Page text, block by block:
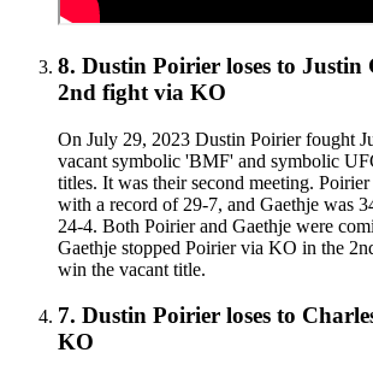
8. Dustin Poirier loses to Justin
2nd fight via KO
On July 29, 2023 Dustin Poirier fought
vacant symbolic 'BMF' and symbolic
titles. It was their second meeting.
with a record of 29-7, and Gaethje was
24-4. Both Poirier and Gaethje were
Gaethje stopped Poirier via KO in the
win the vacant title.
7. Dustin Poirier loses to
KO